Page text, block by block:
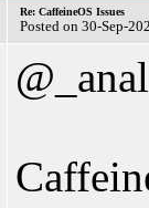
Re: CaffeineOS Issues
Posted on 30-Sep-